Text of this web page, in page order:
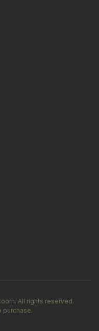
All rights reserved.
purchase.